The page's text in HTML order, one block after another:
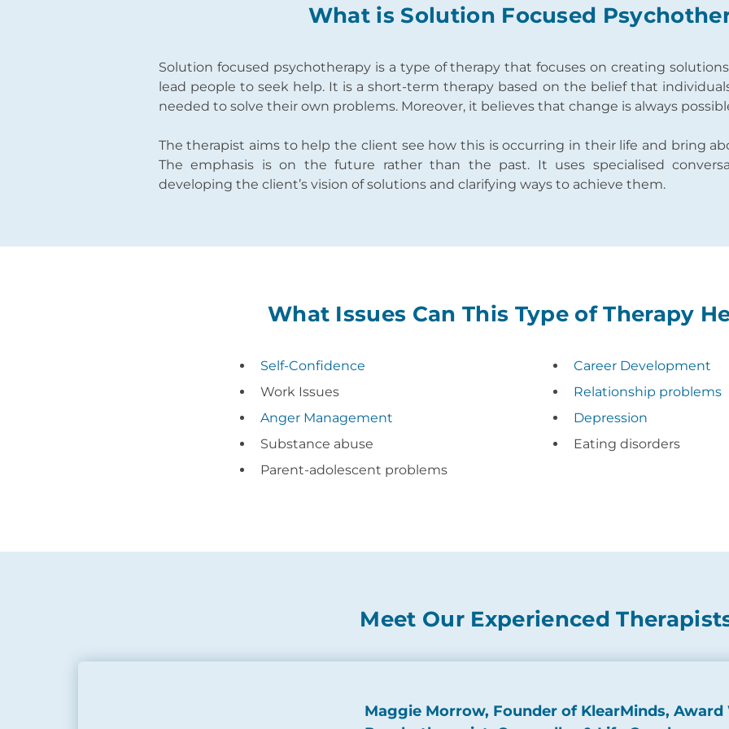
What is Solution Focused
Solution focused psychotherapy is a type of therapy that focuses on creating
lead people to seek help. It is a short-term therapy based on the belief that
needed to solve their own problems. Moreover, it believes that change is always
The therapist aims to help the client see how this is occurring in their life and bring
The emphasis is on the future rather than the past. It uses specialised
developing the client’s vision of solutions and clarifying ways to achieve them.
What Issues Can This Type of Therapy
Self-Confidence
Career Development
Work Issues
Relationship problems
Anger Management
Depression
Substance abuse
Eating disorders
Parent-adolescent problems
Meet Our Experienced
Maggie Morrow, Founder of KlearMinds,